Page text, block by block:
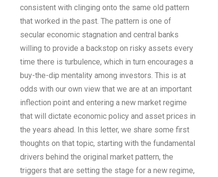
consistent with clinging onto the same old pattern
that worked in the past. The pattern is one of
secular economic stagnation and central banks
willing to provide a backstop on risky assets every
time there is turbulence, which in turn encourages a
buy-the-dip mentality among investors. This is at
odds with our own view that we are at an important
inflection point and entering a new market regime
that will dictate economic policy and asset prices in
the years ahead. In this letter, we share some first
thoughts on that topic, starting with the fundamental
drivers behind the original market pattern, the
triggers that are setting the stage for a new regime,